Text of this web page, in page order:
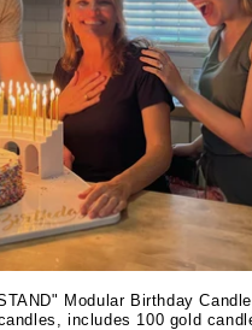
Modular Birthday Candle
includes 100 gold